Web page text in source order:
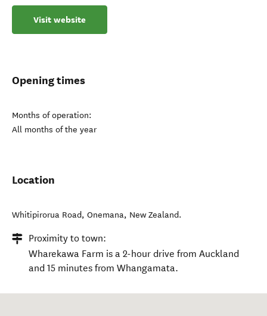
Visit website
Opening times
Months of operation:
All months of the year
Location
Whitipirorua Road, Onemana, New Zealand.
Proximity to town:
Wharekawa Farm is a 2-hour drive from Auckland
and 15 minutes from Whangamata.